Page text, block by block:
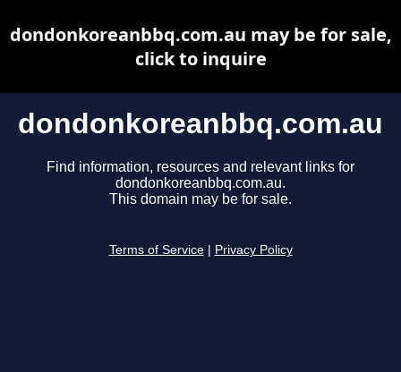
dondonkoreanbbq.com.au
Find information, resources and relevant links for
dondonkoreanbbq.com.au.
This domain may be for sale.
Terms of Service Privacy Policy
dondonkoreanbbq.com.au may be for sale,
click to inquire